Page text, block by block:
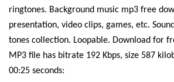
ringtones. Background music mp3 free
presentation, video clips, games, etc.
tones collection. Loopable. Download for
MP3 file has bitrate 192 Kbps, size 587
00:25 seconds: